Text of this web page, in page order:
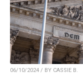
06/10/2024 / BY CASSIE B.